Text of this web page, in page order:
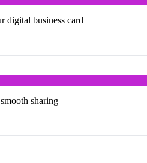
digital business card
sharing